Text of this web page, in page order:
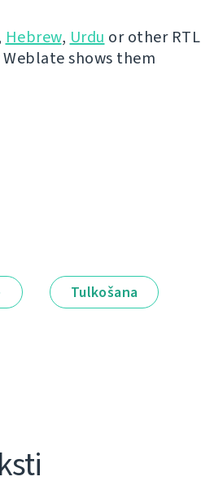
Hebrew, Urdu or other RTL
shows them
Tulkošana